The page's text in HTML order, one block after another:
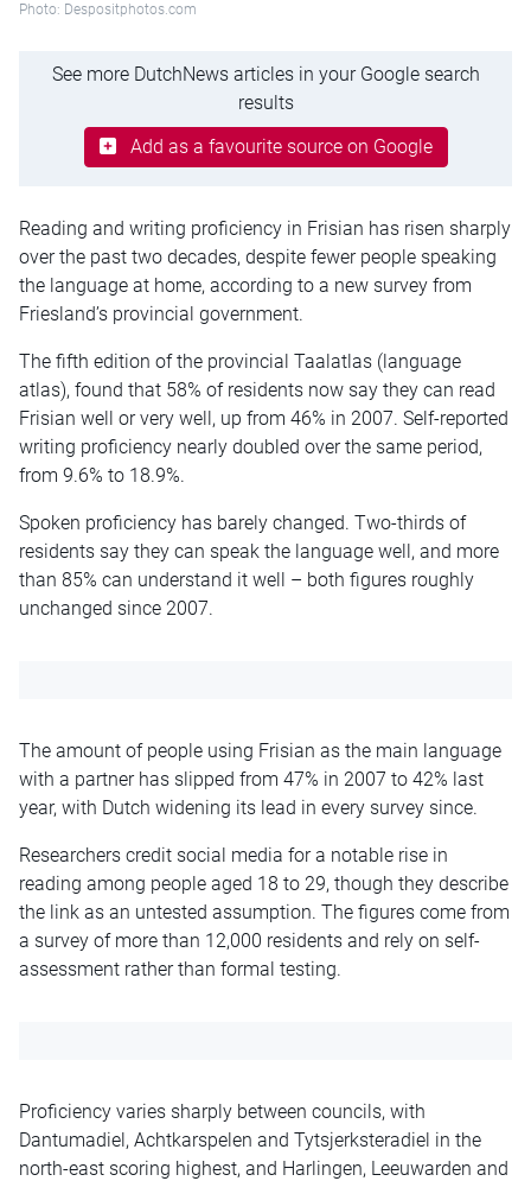
Photo: Despositphotos.com
See more DutchNews articles in your Google search
results
Add as a favourite source on Google
Reading and writing proficiency in Frisian has risen sharply
over the past two decades, despite fewer people speaking
the language at home, according to a new survey from
Friesland’s provincial government.
The fifth edition of the provincial Taalatlas (language
atlas), found that 58% of residents now say they can read
Frisian well or very well, up from 46% in 2007. Self-reported
writing proficiency nearly doubled over the same period,
from 9.6% to 18.9%.
Spoken proficiency has barely changed. Two-thirds of
residents say they can speak the language well, and more
than 85% can understand it well – both figures roughly
unchanged since 2007.
The amount of people using Frisian as the main language
with a partner has slipped from 47% in 2007 to 42% last
year, with Dutch widening its lead in every survey since.
Researchers credit social media for a notable rise in
reading among people aged 18 to 29, though they describe
the link as an untested assumption. The figures come from
a survey of more than 12,000 residents and rely on self-
assessment rather than formal testing.
Proficiency varies sharply between councils, with
Dantumadiel, Achtkarspelen and Tytsjerksteradiel in the
north-east scoring highest, and Harlingen, Leeuwarden and